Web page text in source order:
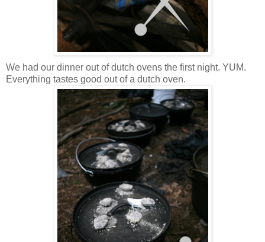
We had our dinner out of dutch ovens the first night. YUM.
Everything tastes good out of a dutch oven.